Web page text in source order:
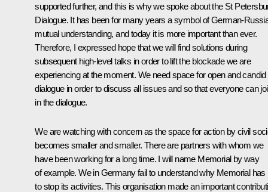
supported further, and this is why we spoke about the St
Dialogue. It has been for many years a symbol of German-
mutual understanding, and today it is more important than ever.
Therefore, I expressed hope that we will find solutions during
subsequent high-level talks in order to lift the blockade we are
experiencing at the moment. We need space for open and candid
dialogue in order to discuss all issues and so that everyone can
in the dialogue.
We are watching with concern as the space for action by civil
becomes smaller and smaller. There are partners with whom we
have been working for a long time. I will name Memorial by way
of example. We in Germany fail to understand why Memorial has
to stop its activities. This organisation made an important